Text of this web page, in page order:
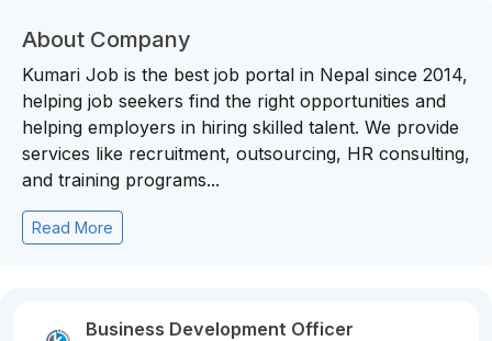
About Company
Kumari Job is the best job portal in Nepal since 2014,
helping job seekers find the right opportunities and
helping employers in hiring skilled talent. We provide
services like recruitment, outsourcing, HR consulting,
and training programs...
Read More
Business Development Officer